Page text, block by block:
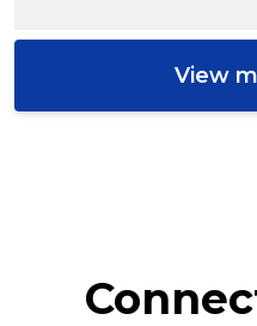
View